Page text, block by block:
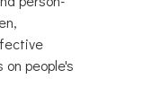
people's